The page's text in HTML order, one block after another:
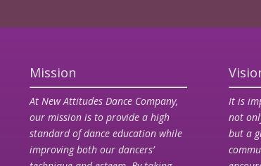
Mission
At New Attitudes Dance Company,
our mission is to provide a high
standard of dance education while
improving both our dancers’
It is
not
but a